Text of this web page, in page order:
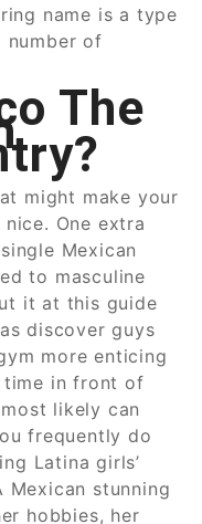
name is a type
number of
The
might make your
One extra
Mexican
to masculine
it at this guide
discover guys
more enticing
time in front of
likely can
frequently do
Latina girls’
Mexican stunning
hobbies, her